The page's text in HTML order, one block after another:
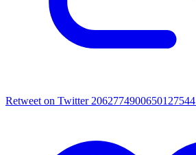
Retweet on Twitter 2062774900650127544